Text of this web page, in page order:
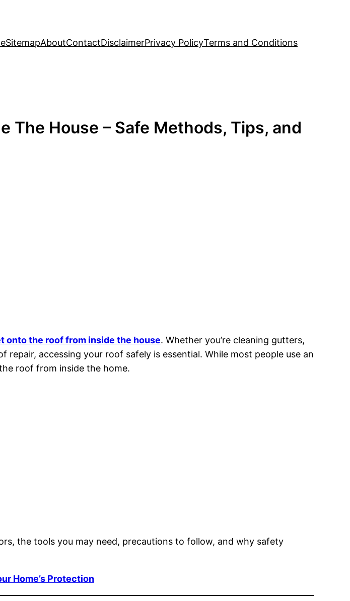
SitemapAboutContactDisclaimerPrivacy PolicyTerms and Conditions
The House – Safe Methods, Tips, and
onto the roof from inside the house. Whether you’re cleaning gutters,
accessing your roof safely is essential. While most people use an
roof from inside the home.
the tools you may need, precautions to follow, and why safety
Home’s Protection